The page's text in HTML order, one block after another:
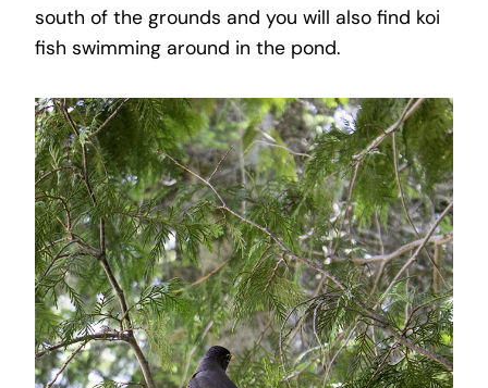
south of the grounds and you will also find koi
fish swimming around in the pond.